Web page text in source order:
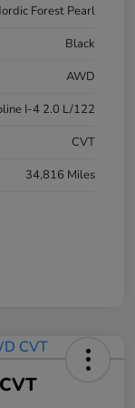
Forest Pearl
Black
AWD
I-4 2.0 L/122
CVT
34,816 Miles